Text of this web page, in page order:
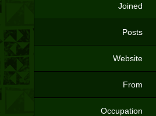
Joined
Posts
Website
From
Occupation